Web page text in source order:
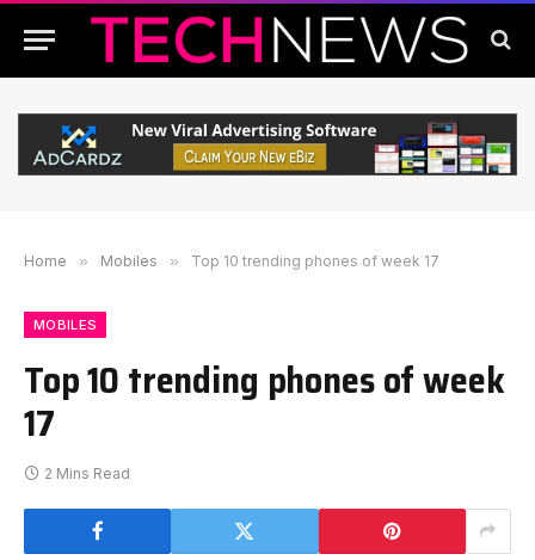
Home » Mobiles » Top 10 trending phones of week 17
MOBILES
Top 10 trending phones of week
17
2 Mins Read